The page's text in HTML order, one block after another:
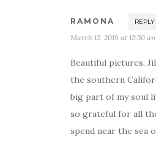
RAMONA REPLY
March 12, 2019 at 12:50
Beautiful pictures,
the southern
big part of my soul
so grateful for all
spend near the sea